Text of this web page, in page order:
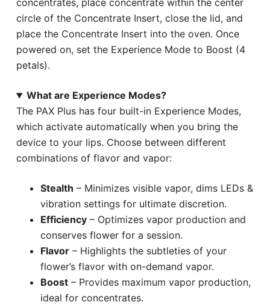
concentrates, place concentrate within the center
circle of the Concentrate Insert, close the lid, and
place the Concentrate Insert into the oven. Once
powered on, set the Experience Mode to Boost (4
petals).
What are Experience Modes?
The PAX Plus has four built-in Experience Modes,
which activate automatically when you bring the
device to your lips. Choose between different
combinations of flavor and vapor:
Stealth – Minimizes visible vapor, dims LEDs &
vibration settings for ultimate discretion.
Efficiency– Optimizes vapor production and
conserves flower for a session.
Flavor– Highlights the subtleties of your
flower’s flavor with on-demand vapor.
Boost– Provides maximum vapor production,
ideal for concentrates.